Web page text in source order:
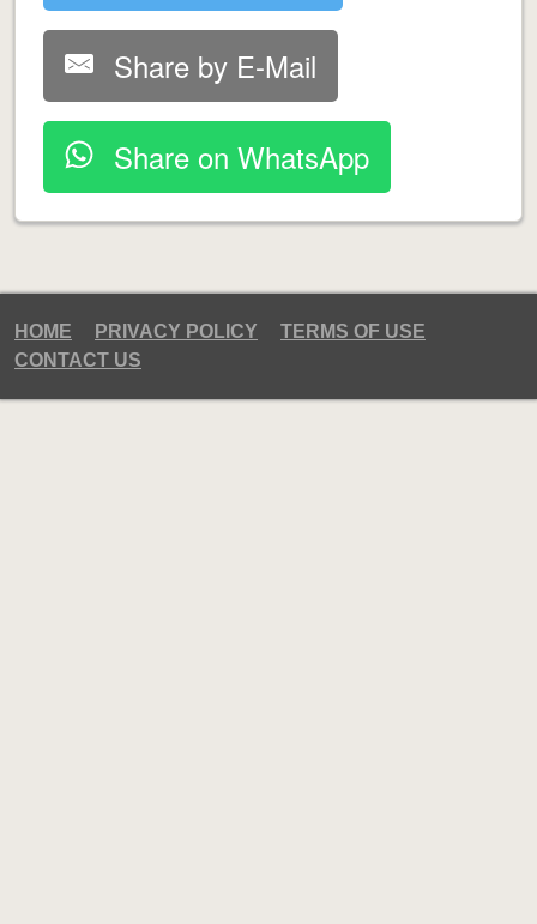
Share by E-Mail
Share on WhatsApp
HOME PRIVACY POLICY
TERMS OF USE
CONTACT US